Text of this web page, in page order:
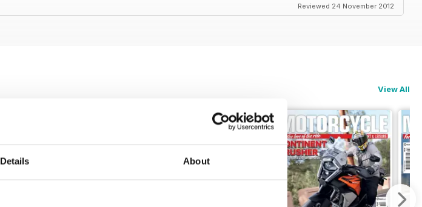
Details About
Reviewed 24 November 2012
View All